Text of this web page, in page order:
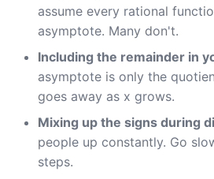
assume every rational
asymptote. Many don't.
Including the remainder in
asymptote is only the
goes away as x grows.
Mixing up the signs during
people up constantly. Go
steps.